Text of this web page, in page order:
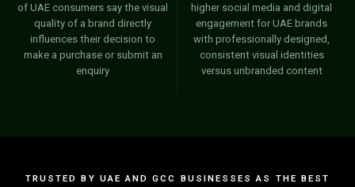
of UAE consumers say the visual
quality of a brand directly
influences their decision to
make a purchase or submit an
enquiry
higher social media and digital
engagement for UAE brands
with professionally designed,
consistent visual identities
versus unbranded content
TRUSTED BY UAE AND GCC BUSINESSES AS THE BEST